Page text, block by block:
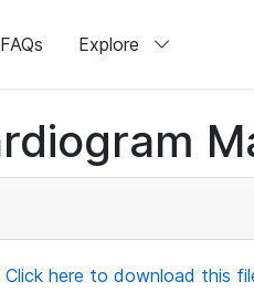
FAQs Explore
Click here to download this